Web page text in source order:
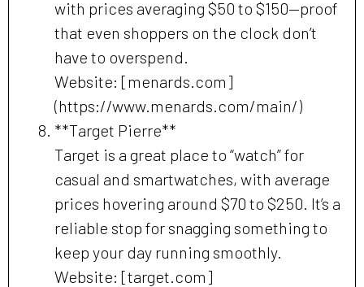
with prices averaging $50 to $150—proof
that even shoppers on the clock don’t
have to overspend.
Website: [menards.com]
(https://www.menards.com/main/)
**Target Pierre**
Target is a great place to “watch” for
casual and smartwatches, with average
prices hovering around $70 to $250. It’s a
reliable stop for snagging something to
keep your day running smoothly.
Website: [target.com]